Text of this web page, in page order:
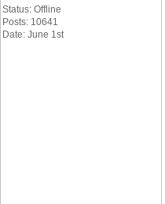
Status: Offline
Posts: 10641
Date: June 1st